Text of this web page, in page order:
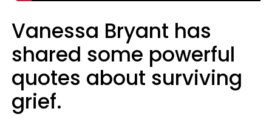
Vanessa Bryant has
shared some powerful
quotes about surviving
grief.